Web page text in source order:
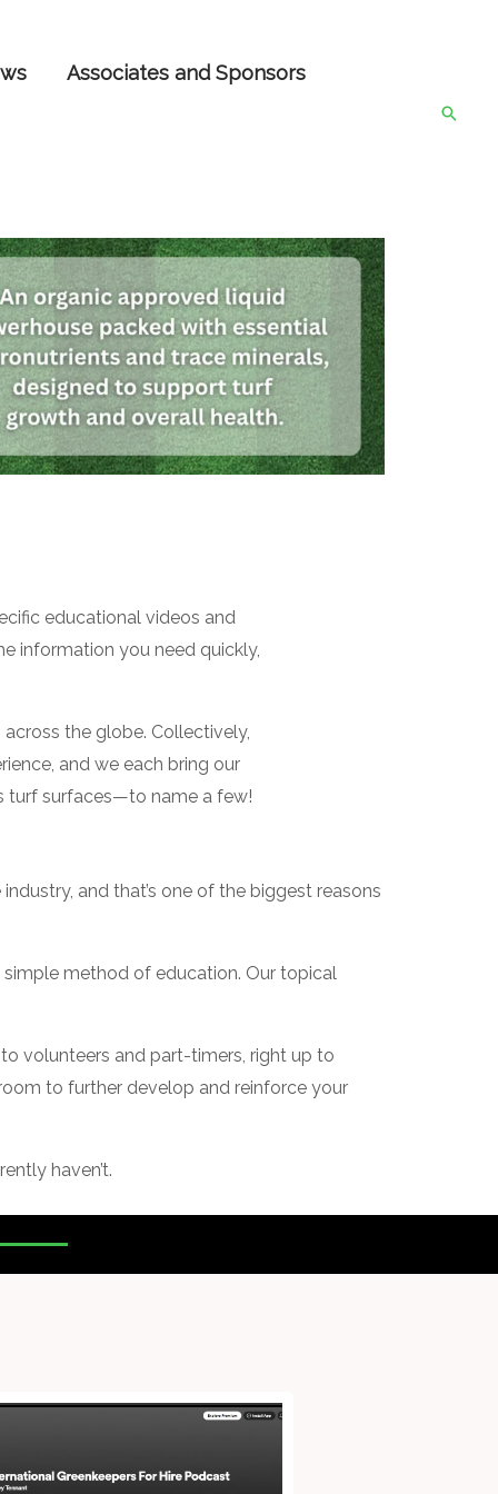
Associates and Sponsors
educational videos and
information you need quickly,
the globe. Collectively,
and we each bring our
turf surfaces—to name a few!
and that’s one of the biggest reasons
method of education. Our topical
volunteers and part-timers, right up to
to further develop and reinforce your
haven’t.